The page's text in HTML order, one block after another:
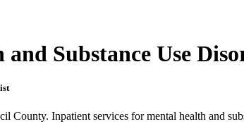
Substance Use
Inpatient services for mental health and